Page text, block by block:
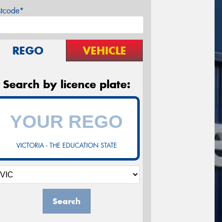
REGO VEHICLE
Search by licence plate:
VICTORIA - THE EDUCATION STATE
Search